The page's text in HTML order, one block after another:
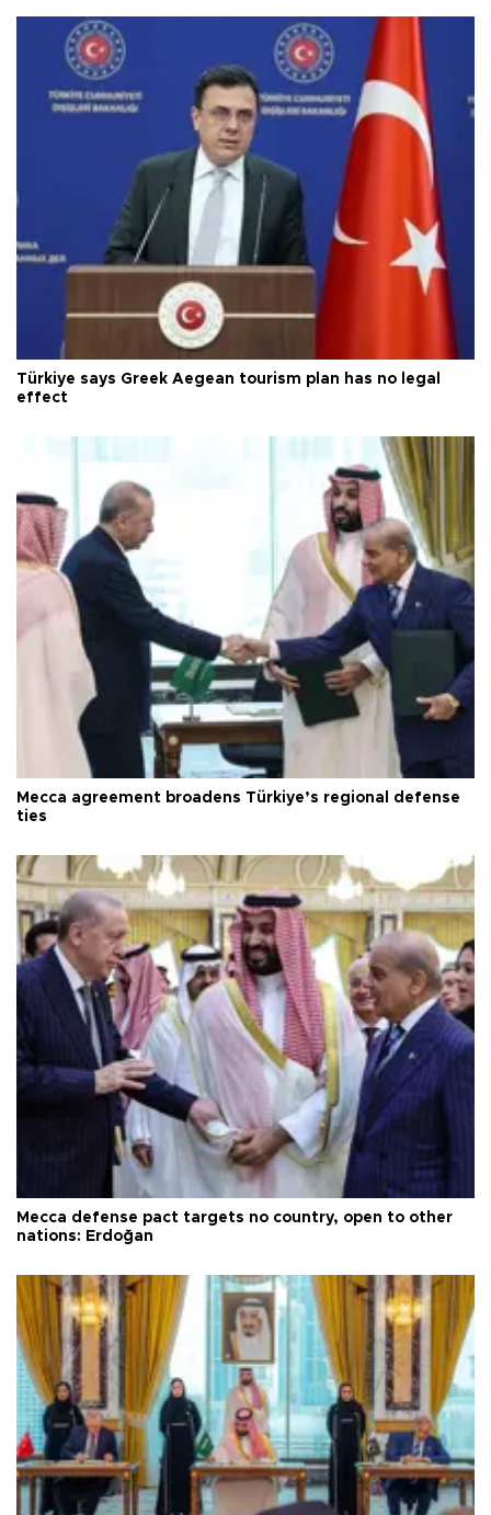
Türkiye says Greek Aegean tourism plan has no legal
effect
Mecca agreement broadens Türkiye’s regional defense
ties
Mecca defense pact targets no country, open to other
nations: Erdoğan